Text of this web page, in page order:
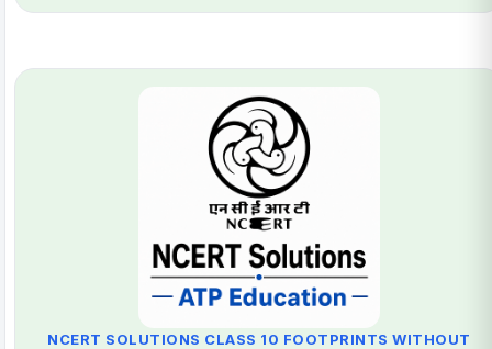
NCERT SOLUTIONS CLASS 10 FOOTPRINTS WITHOUT